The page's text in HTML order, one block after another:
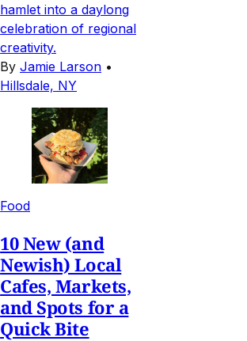
hamlet into a daylong
celebration of regional
creativity.
By Jamie Larson •
Hillsdale, NY
Food
10 New (and
Newish) Local
Cafes, Markets,
and Spots for a
Quick Bite